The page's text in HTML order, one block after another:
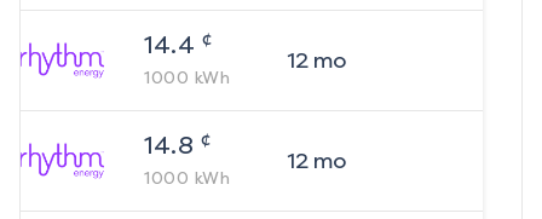
14.4 ¢
1000 kWh
12mo
14.8 ¢
1000 kWh
12mo